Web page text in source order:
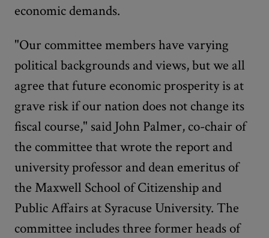
economic demands.
"Our committee members have varying
political backgrounds and views, but we all
agree that future economic prosperity is at
grave risk if our nation does not change its
fiscal course," said John Palmer, co-chair of
the committee that wrote the report and
university professor and dean emeritus of
the Maxwell School of Citizenship and
Public Affairs at Syracuse University. The
committee includes three former heads of